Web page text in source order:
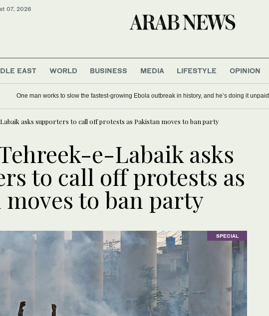
07, 2026
EAST WORLD BUSINESS MEDIA LIFESTYLE OPINION
One man works to slow the fastest-growing Ebola outbreak in history, and he’s doing it unpaid
asks supporters to call off protests as Pakistan moves to ban party
e-Labaik asks
to call off protests as
moves to ban party
SPECIAL